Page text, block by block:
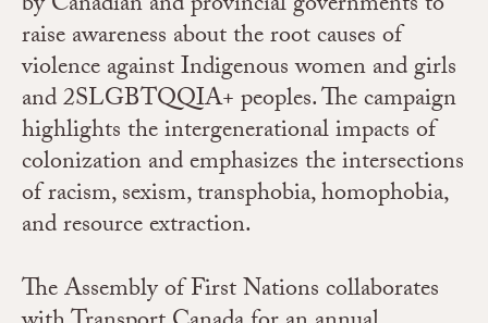
raise awareness about the root causes of
violence against Indigenous women and girls
and 2SLGBTQQIA+ peoples. The campaign
highlights the intergenerational impacts of
colonization and emphasizes the intersections
of racism, sexism, transphobia, homophobia,
and resource extraction.
The Assembly of First Nations collaborates